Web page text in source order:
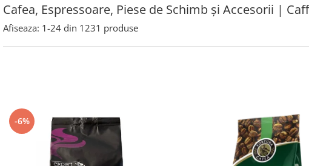
Cafea, Espressoare, Piese de Schimb și Accesorii |
Afiseaza: 1-24 din 1231 produse
-6%